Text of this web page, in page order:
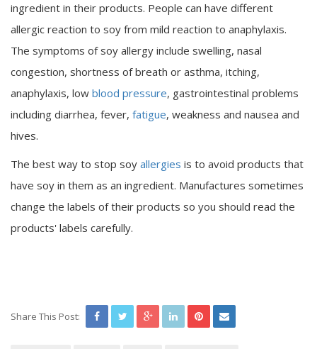
ingredient in their products. People can have different
allergic reaction to soy from mild reaction to anaphylaxis.
The symptoms of soy allergy include swelling, nasal
congestion, shortness of breath or asthma, itching,
anaphylaxis, low blood pressure, gastrointestinal problems
including diarrhea, fever, fatigue, weakness and nausea and
hives.
The best way to stop soy allergies is to avoid products that
have soy in them as an ingredient. Manufactures sometimes
change the labels of their products so you should read the
products' labels carefully.
Share This Post: